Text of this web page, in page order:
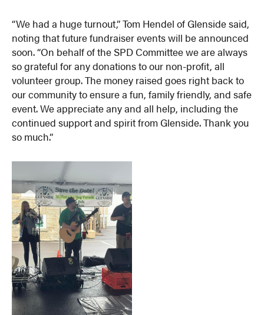
“We had a huge turnout,” Tom Hendel of Glenside said,
noting that future fundraiser events will be announced
soon. “On behalf of the SPD Committee we are always
so grateful for any donations to our non-profit, all
volunteer group. The money raised goes right back to
our community to ensure a fun, family friendly, and safe
event. We appreciate any and all help, including the
continued support and spirit from Glenside. Thank you
so much.”